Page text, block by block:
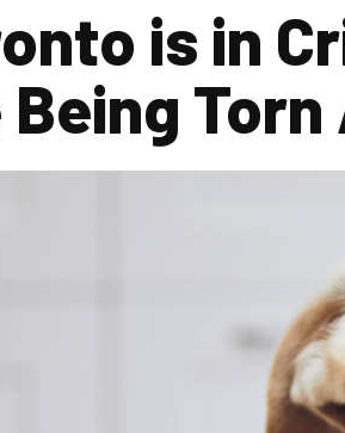
is in
Being